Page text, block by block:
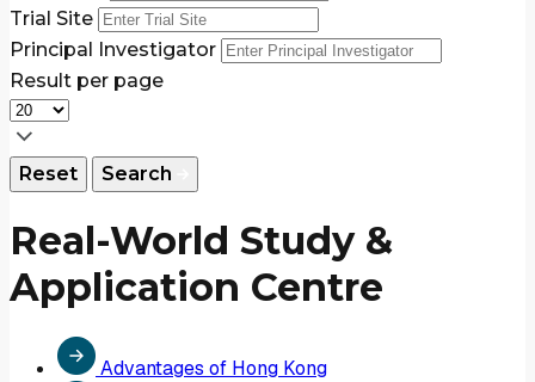
Trial Site
Principal Investigator
Result per page
Reset Search
Real-World Study &
Application Centre
Advantages of Hong Kong